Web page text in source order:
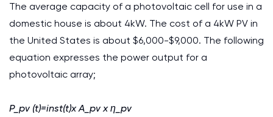
The average capacity of a photovoltaic cell for use in a
domestic house is about 4kW. The cost of a 4kW PV in
the United States is about $6,000-$9,000. The following
equation expresses the power output for a
photovoltaic array;
P_pv (t)=inst(t)x A_pv x η_pv